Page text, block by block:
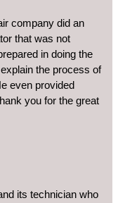
company did an
that was not
in doing the
the process of
even provided
you for the great
its technician who